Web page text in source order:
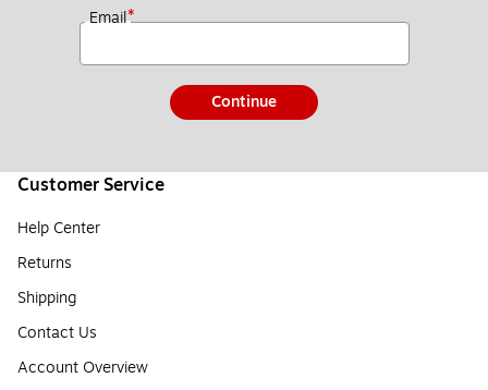
Email*
Continue
Customer Service
Help Center
Returns
Shipping
Contact Us
Account Overview